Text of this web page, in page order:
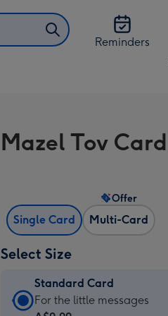
Reminders
Mazel Tov Card
Single Card Multi-Card
Offer
Select Size
Standard Card
Standard
For the little messages